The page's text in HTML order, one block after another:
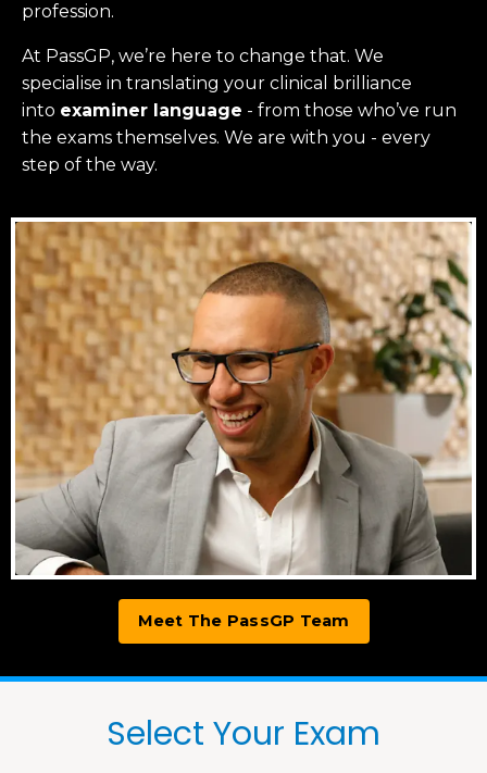
profession.
At PassGP, we’re here to change that. We
specialise in translating your clinical brilliance
into examiner language - from those who’ve run
the exams themselves. We are with you - every
step of the way.
Meet The PassGP Team
Select Your Exam